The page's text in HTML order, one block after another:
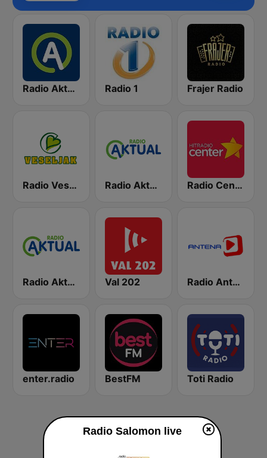
Radio Aktual Radio 1 Frajer Radio
Radio Veseljak Radio Aktual Fešta Radio Center 103.7 FM
Radio Aktual Dalmacija Val 202 Radio Antena
enter.radio BestFM Toti Radio
Radio Salomon live